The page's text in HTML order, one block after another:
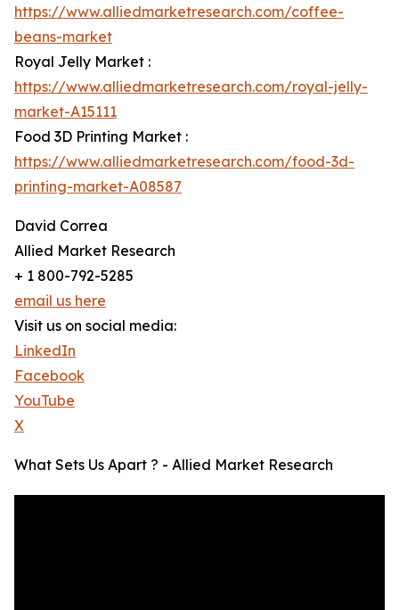
https://www.alliedmarketresearch.com/coffee-
beans-market
Royal Jelly Market :
https://www.alliedmarketresearch.com/royal-jelly-
market-A15111
Food 3D Printing Market :
https://www.alliedmarketresearch.com/food-3d-
printing-market-A08587
David Correa
Allied Market Research
+ 1 800-792-5285
email us here
Visit us on social media:
LinkedIn
Facebook
YouTube
X
What Sets Us Apart ? - Allied Market Research